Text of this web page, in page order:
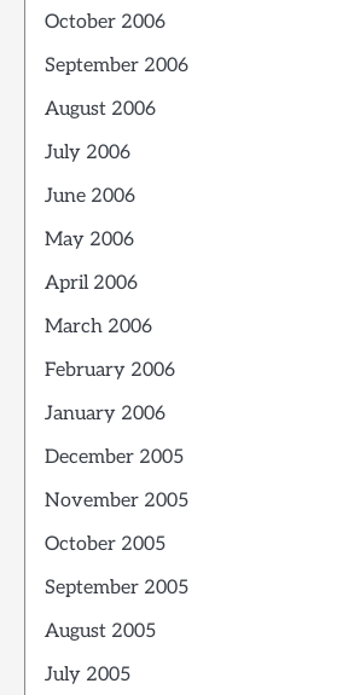
October 2006
September 2006
August 2006
July 2006
June 2006
May 2006
April 2006
March 2006
February 2006
January 2006
December 2005
November 2005
October 2005
September 2005
August 2005
July 2005